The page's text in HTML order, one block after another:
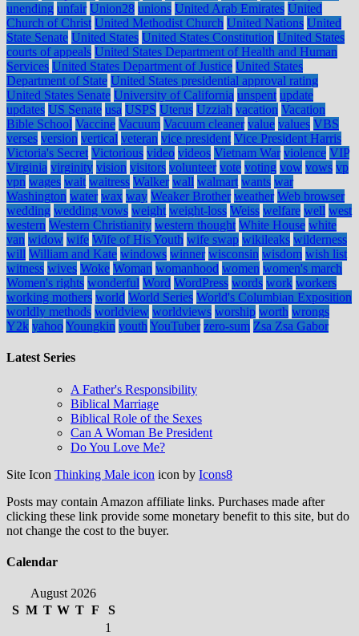
unending unfair Union28 unions United Arab Emirates United
Church of Christ United Methodist Church United Nations United
State Senate United States United States Constitution United States
courts of appeals United States Department of Health and Human
Services United States Department of Justice United States
Department of State United States presidential approval rating
United States Senate University of California unspent update
updates US Senate usa USPS Uterus Uzziah vacation Vacation
Bible School Vaccine Vacuum Vacuum cleaner value values VBS
verses version vertical veteran vice president Vice President Harris
Victoria's Secret Victorious video videos Vietnam War violence VIP
Virginia virginity vision visitors volunteer vote voting vow vows vp
vpn wages wait waitress Walker wall walmart wants war
Washington water wax way Weaker Brother weather Web browser
wedding wedding vows weight weight-loss Weiss welfare well west
western Western Christianity western thought White House white
van widow wife Wife of His Youth wife swap wikileaks wilderness
will William and Kate windows winner wisconsin wisdom wish list
witness wives Woke Woman womanhood women women's march
Women's rights wonderful Word WordPress words work workers
working mothers world World Series World's Columbian Exposition
worldly methods worldview worldviews worship worth wrongs
Y2k yahooYoungkin youth YouTuber zero-sum Zsa Zsa Gabor
Latest Series
A Father's Responsibility
Biblical Marriage
Biblical Role of the Sexes
Can A Woman Be President
Do You Love Me?
Site Icon Thinking Male icon icon by Icons8
Posts may contain Amazon affiliate links. Purchases made after
clicking these link provide some monetary benefit to this site, but do
not change the cost to the buyer.
Calendar
August 2026
S M T W T F
S
1